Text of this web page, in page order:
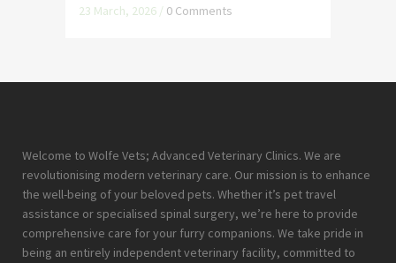
23 March, 2026 / 0 Comments
Welcome to Wolfe Vets; Advanced Veterinary Clinics. We are
revolutionising modern veterinary care. Our mission is to enhance
the well-being of your beloved pets. Whether it’s pet travel
assistance or specialised spinal surgery, we’re here to provide
comprehensive care for your furry companions. We take pride in
being an entirely independent veterinary facility, committed to